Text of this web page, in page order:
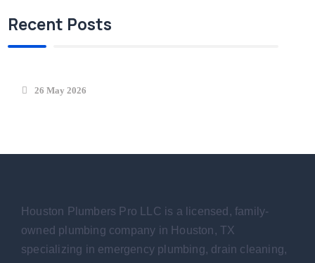
Recent Posts
26 May 2026
Houston Plumbers Pro LLC is a licensed, family-
owned plumbing company in Houston, TX
specializing in emergency plumbing, drain cleaning,